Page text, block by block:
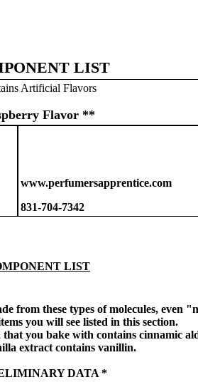
LIST
Artificial Flavors
Flavor **
www.perfumersapprentice.com
831-704-7342
LIST
from these types of molecules, even
you will see listed in this section.
you bake with contains cinnamic
extract contains vanillin.
DATA *